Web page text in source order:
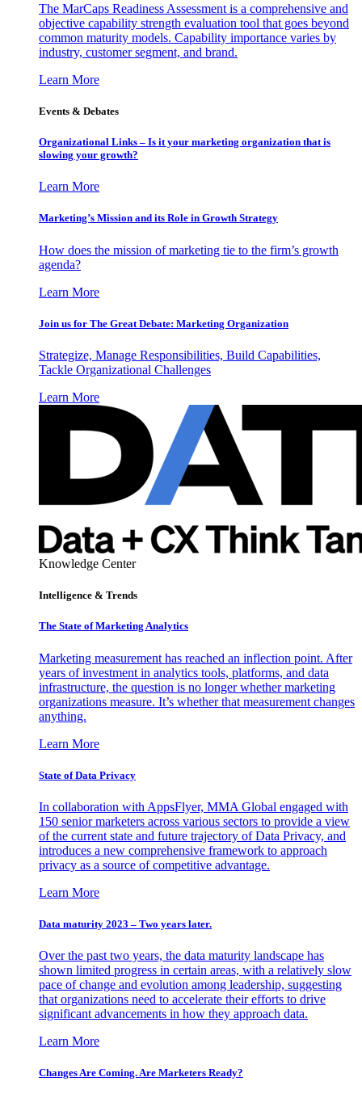
The MarCaps Readiness Assessment is a comprehensive and
objective capability strength evaluation tool that goes beyond
common maturity models. Capability importance varies by
industry, customer segment, and brand.
Learn More
Events & Debates
Organizational Links – Is it your marketing organization that is
slowing your growth?
Learn More
Marketing’s Mission and its Role in Growth Strategy
How does the mission of marketing tie to the firm’s growth
agenda?
Learn More
Join us for The Great Debate: Marketing Organization
Strategize, Manage Responsibilities, Build Capabilities,
Tackle Organizational Challenges
Learn More
Knowledge Center
Intelligence & Trends
The State of Marketing Analytics
Marketing measurement has reached an inflection point. After
years of investment in analytics tools, platforms, and data
infrastructure, the question is no longer whether marketing
organizations measure. It’s whether that measurement changes
anything.
Learn More
State of Data Privacy
In collaboration with AppsFlyer, MMA Global engaged with
150 senior marketers across various sectors to provide a view
of the current state and future trajectory of Data Privacy, and
introduces a new comprehensive framework to approach
privacy as a source of competitive advantage.
Learn More
Data maturity 2023 – Two years later.
Over the past two years, the data maturity landscape has
shown limited progress in certain areas, with a relatively slow
pace of change and evolution among leadership, suggesting
that organizations need to accelerate their efforts to drive
significant advancements in how they approach data.
Learn More
Changes Are Coming. Are Marketers Ready?